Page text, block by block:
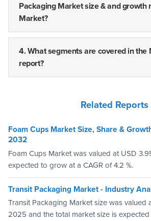
Packaging Market size & and growth
Market?
4. What segments are covered in the
report?
Related Reports
Foam Cups Market Size, Share &
2032
Foam Cups Market was valued at USD
expected to grow at a CAGR of 4.2 %.
Transit Packaging Market - Industry
Transit Packaging Market size was valued
2025 and the total market size is